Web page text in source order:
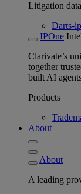
Litigation
Darts-
IPOne
Clarivate’s
together
built AI
Products
About
About
A leading